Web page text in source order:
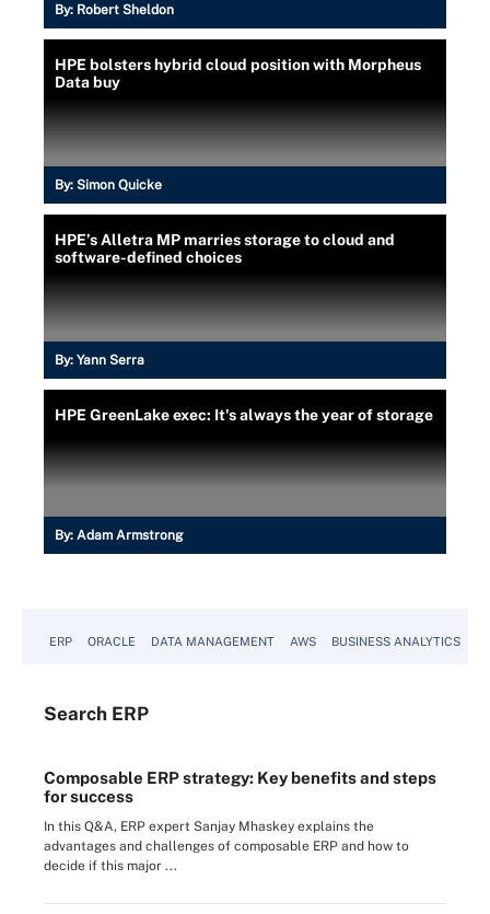
By: Robert Sheldon
HPE bolsters hybrid cloud position with Morpheus
Data buy
By: Simon Quicke
HPE’s Alletra MP marries storage to cloud and
software-defined choices
By: Yann Serra
HPE GreenLake exec: It's always the year of storage
By: Adam Armstrong
ERP ORACLE DATA MANAGEMENT AWS BUSINESS ANALYTICS
Search ERP
Composable ERP strategy: Key benefits and steps
for success
In this Q&A, ERP expert Sanjay Mhaskey explains the
advantages and challenges of composable ERP and how to
decide if this major ...